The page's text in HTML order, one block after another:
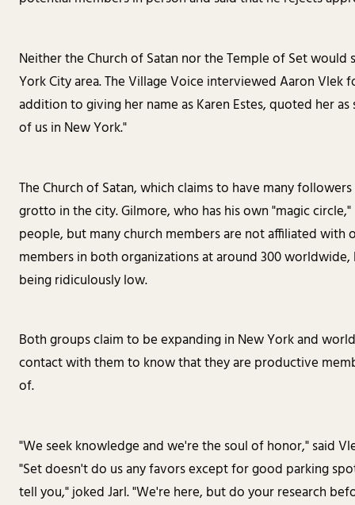
Neither the Church of Satan nor the Temple of Set
York City area. The Village Voice interviewed Aaron Vlek
addition to giving her name as Karen Estes, quoted her
of us in New York."
The Church of Satan, which claims to have many
grotto in the city. Gilmore, who has his own "magic
people, but many church members are not affiliated with
members in both organizations at around 300
being ridiculously low.
Both groups claim to be expanding in New York and
contact with them to know that they are productive
of.
"We seek knowledge and we're the soul of honor," said
"Set doesn't do us any favors except for good parking
tell you," joked Jarl. "We're here, but do your research